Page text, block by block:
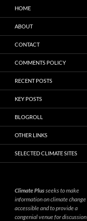
HOME
ABOUT
CONTACT
COMMENTS POLICY
RECENT POSTS
KEY POSTS
BLOGROLL
OTHER LINKS
SELECTED CLIMATE SITES
Climate Plusseeks to make
information on climate change
accessible and to provide a
congenial venue for discussion